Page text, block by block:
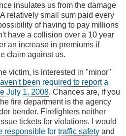
insulates us from the damage
relatively small sum paid every
of having to pay millions
have a collision over a 10 year
an increase in premiums if
claim against us.
victim, is interested in "minor"
been required to report a
July 1, 2008. Chances are, if you
fire department is the agency
bender. Firefighters neither
tickets for violations. I would
responsible for traffic safety and